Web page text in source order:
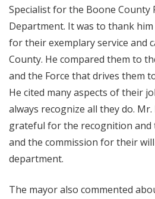
Specialist for the Boone County
Department. It was to thank
for their exemplary service and
County. He compared them to
and the Force that drives them
He cited many aspects of their
always recognize all they do.
grateful for the recognition and
and the commission for their
department.
The mayor also commented